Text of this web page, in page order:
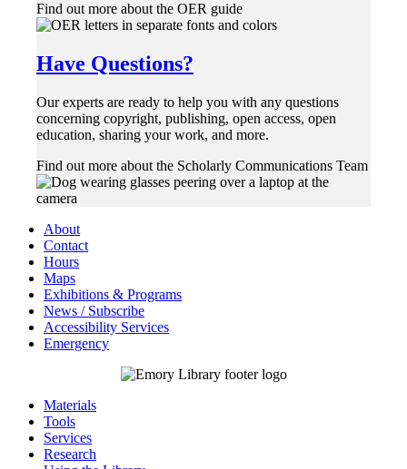
Find out more about the OER guide
Have Questions?
Our experts are ready to help you with any questions
concerning copyright, publishing, open access, open
education, sharing your work, and more.
Find out more about the Scholarly Communications Team
About
Contact
Hours
Maps
Exhibitions & Programs
News / Subscribe
Accessibility Services
Emergency
Materials
Tools
Services
Research